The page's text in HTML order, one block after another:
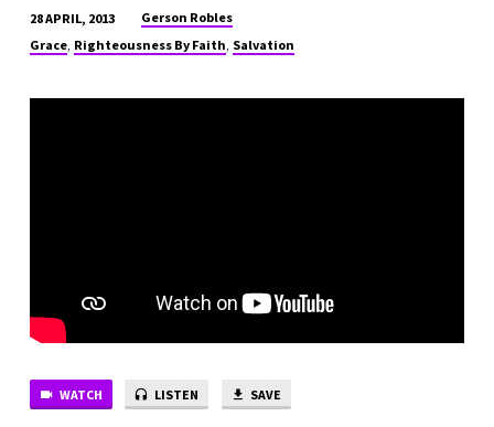
SAVED
GRACE
28 APRIL, 2013
Gerson Robles
Grace, Righteousness By Faith, Salvation
WATCH LISTEN SAVE